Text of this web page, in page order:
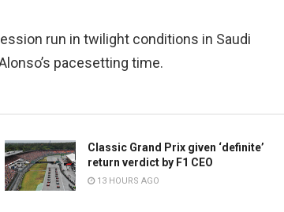
run in twilight conditions in Saudi
pacesetting time.
Classic Grand Prix given ‘definite’
return verdict by F1 CEO
13 HOURS AGO